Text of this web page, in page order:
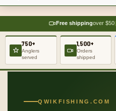
Free shippingover $50|
750+
Anglers
served
1,500+
Orders
shipped
QWIKFISHING.COM